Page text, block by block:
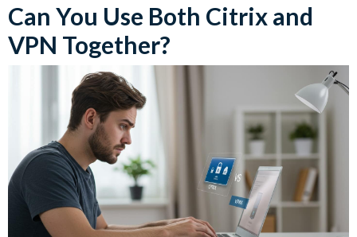
Can You Use Both Citrix and
VPN Together?